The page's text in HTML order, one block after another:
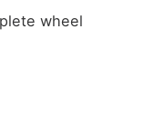
wheel